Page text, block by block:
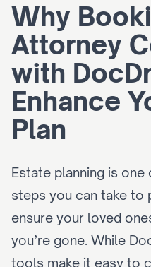
Why
Attorney
with
Enhance
Plan
Estate planning is
steps you can take to
ensure your loved
you’re gone. While
tools make it easy to